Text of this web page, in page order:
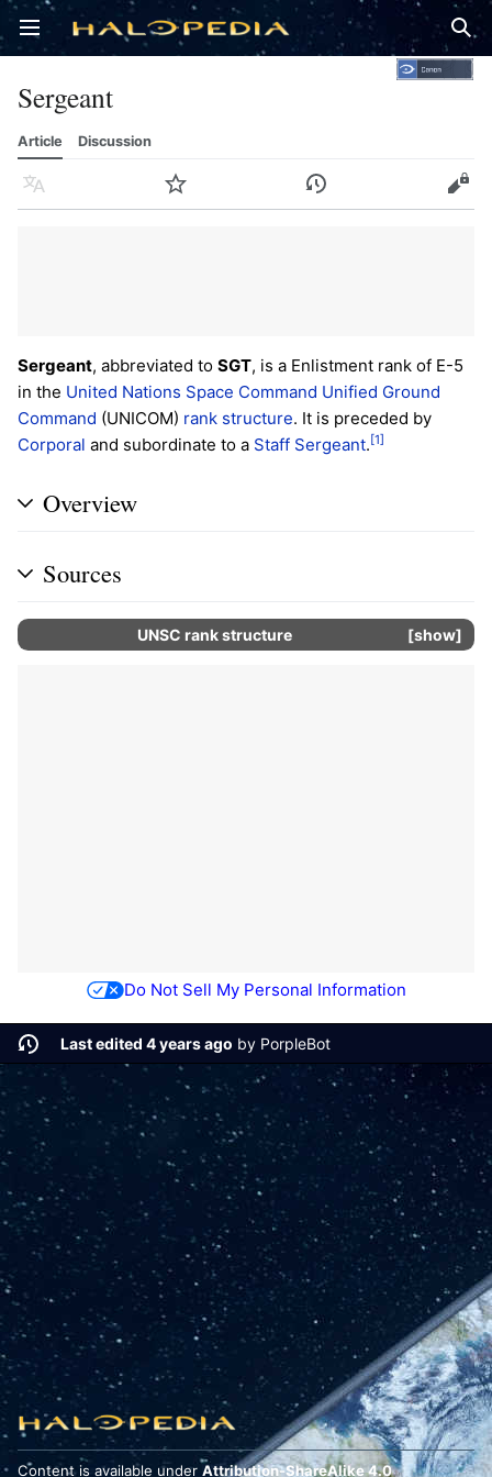
Open main menu
Sergeant
Article Discussion
Language Watch History Edit
Sergeant, abbreviated to SGT, is a Enlistment rank of E-5
in the United Nations Space Command Unified Ground
Command (UNICOM) rank structure. It is preceded by
Corporal and subordinate to a Staff Sergeant.[1]
Overview
Sources
show
UNSC rank structure
Do Not Sell My Personal Information
Last edited 4 years ago by PorpleBot
Content is available under Attribution-ShareAlike 4.0